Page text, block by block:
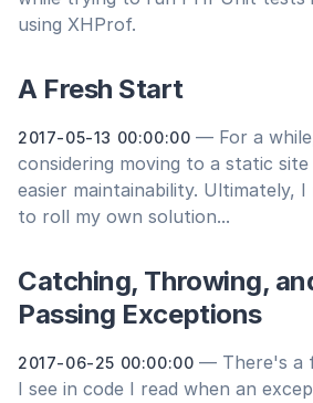
using XHProf.
A Fresh Start
2017-05-13 00:00:00 — For a
considering moving to a static
easier maintainability. Ultimately, I
to roll my own solution...
Catching, Throwing,
Passing Exceptions
2017-06-25 00:00:00 — There's a
I see in code I read when an